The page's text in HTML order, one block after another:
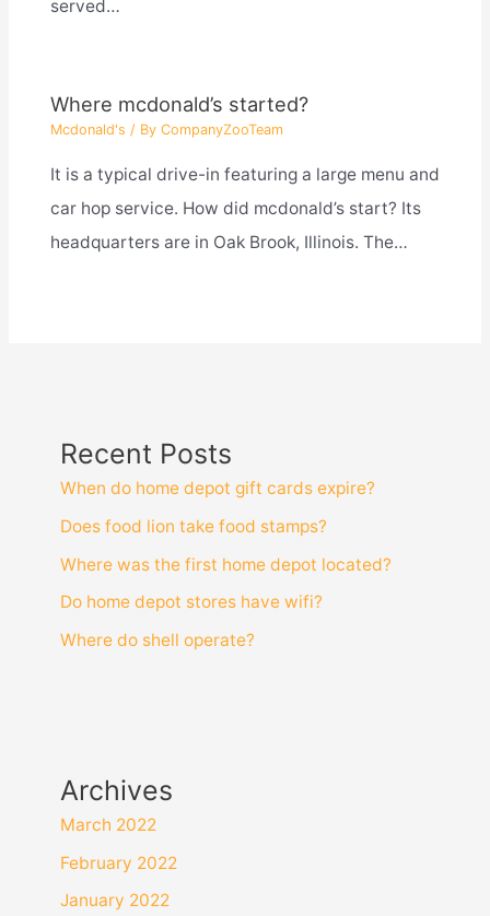
served…
Where mcdonald’s started?
Mcdonald's / By CompanyZooTeam
It is a typical drive-in featuring a large menu and
car hop service. How did mcdonald’s start? Its
headquarters are in Oak Brook, Illinois. The…
Recent Posts
When do home depot gift cards expire?
Does food lion take food stamps?
Where was the first home depot located?
Do home depot stores have wifi?
Where do shell operate?
Archives
March 2022
February 2022
January 2022